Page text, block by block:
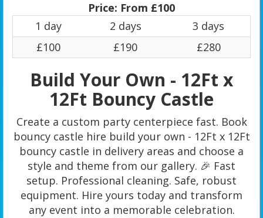
Price: From £100
1 day
2 days
3 days
£100
£190 £280
Build Your Own - 12Ft x
12Ft Bouncy Castle
Create a custom party centerpiece fast. Book
bouncy castle hire build your own - 12Ft x 12Ft
bouncy castle in delivery areas and choose a
style and theme from our gallery. 🎉 Fast
setup. Professional cleaning. Safe, robust
equipment. Hire yours today and transform
any event into a memorable celebration.